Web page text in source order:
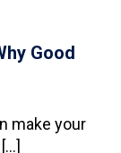
Good
make your